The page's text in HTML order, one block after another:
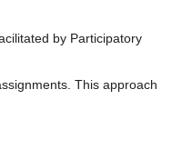
by Participatory
This approach